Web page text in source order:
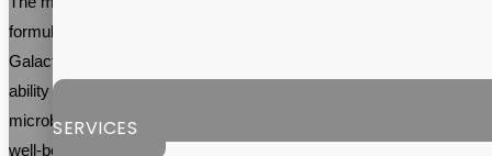
SERVICES
formulas include Inulin, Oligofructose, and
Galactooligosaccharides. These ingredients are known for their
ability to feed the good bacteria in the gut, promoting a healthy gut
microbiome. As a result, they help to improve overall health and
well-being.